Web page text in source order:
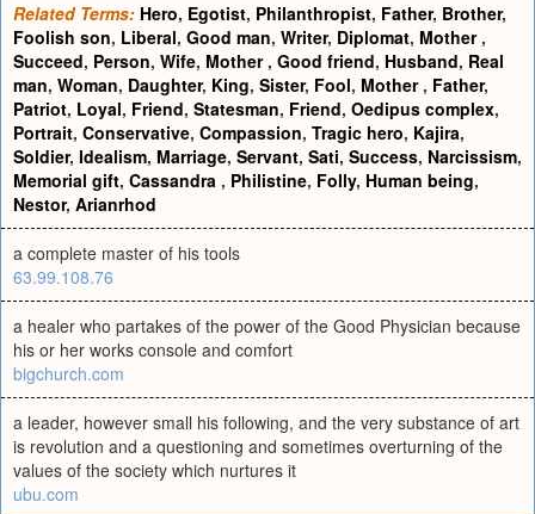
Related Terms: Hero, Egotist, Philanthropist, Father, Brother,
Foolish son, Liberal, Good man, Writer, Diplomat, Mother ,
Succeed, Person, Wife, Mother , Good friend, Husband, Real
man, Woman, Daughter, King, Sister, Fool, Mother , Father,
Patriot, Loyal, Friend, Statesman, Friend, Oedipus complex,
Portrait, Conservative, Compassion, Tragic hero, Kajira,
Soldier, Idealism, Marriage, Servant, Sati, Success, Narcissism,
Memorial gift, Cassandra , Philistine, Folly, Human being,
Nestor, Arianrhod
a complete master of his tools
63.99.108.76
a healer who partakes of the power of the Good Physician because
his or her works console and comfort
bigchurch.com
a leader, however small his following, and the very substance of art
is revolution and a questioning and sometimes overturning of the
values of the society which nurtures it
ubu.com